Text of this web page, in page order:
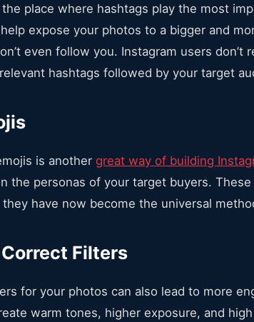
the place where hashtags play the most
expose your photos to a bigger and
even follow you. Instagram users don’t
hashtags followed by your target
is another great way of building
the personas of your target buyers.
have now become the universal
Filters
for your photos can also lead to more
warm tones, higher exposure, and